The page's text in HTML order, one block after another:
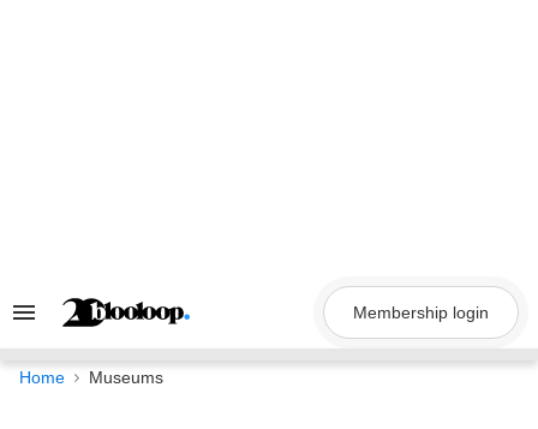
Search
Navigation
Membership login
Home Museums